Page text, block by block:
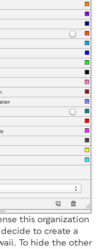
this organization
decide to create a
To hide the other